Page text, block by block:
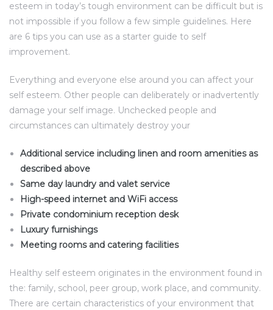
esteem in today’s tough environment can be difficult but is
not impossible if you follow a few simple guidelines. Here
are 6 tips you can use as a starter guide to self
improvement.
Everything and everyone else around you can affect your
self esteem. Other people can deliberately or inadvertently
damage your self image. Unchecked people and
circumstances can ultimately destroy your
Additional service including linen and room amenities as
described above
Same day laundry and valet service
High-speed internet and WiFi access
Private condominium reception desk
Luxury furnishings
Meeting rooms and catering facilities
Healthy self esteem originates in the environment found in
the: family, school, peer group, work place, and community.
There are certain characteristics of your environment that